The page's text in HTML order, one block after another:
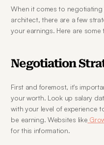
When it comes to negotiating
architect, there are a few
your earnings. Here are
Negotiation
First and foremost, it's
your worth. Look up salary
with your level of experience
be earning. Websites like
for this information.